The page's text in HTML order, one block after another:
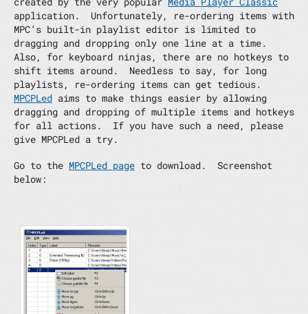
application. Unfortunately, re-ordering items with
MPC’s built-in playlist editor is limited to
dragging and dropping only one line at a time.
Also, for keyboard ninjas, there are no hotkeys to
shift items around. Needless to say, for long
playlists, re-ordering items can get tedious.
MPCPLed aims to make things easier by allowing
dragging and dropping of multiple items and hotkeys
for all actions. If you have such a need, please
give MPCPLed a try.
Go to the MPCPLed page to download. Screenshot
below: